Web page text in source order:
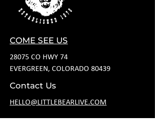
COME SEE US
28075 CO HWY 74
EVERGREEN, COLORADO 80439
Contact Us
HELLO@LITTLEBEARLIVE.COM